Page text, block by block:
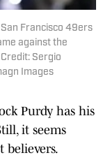
San Francisco 49ers
against the
Sergio
Images
Purdy has his
it seems
believers.